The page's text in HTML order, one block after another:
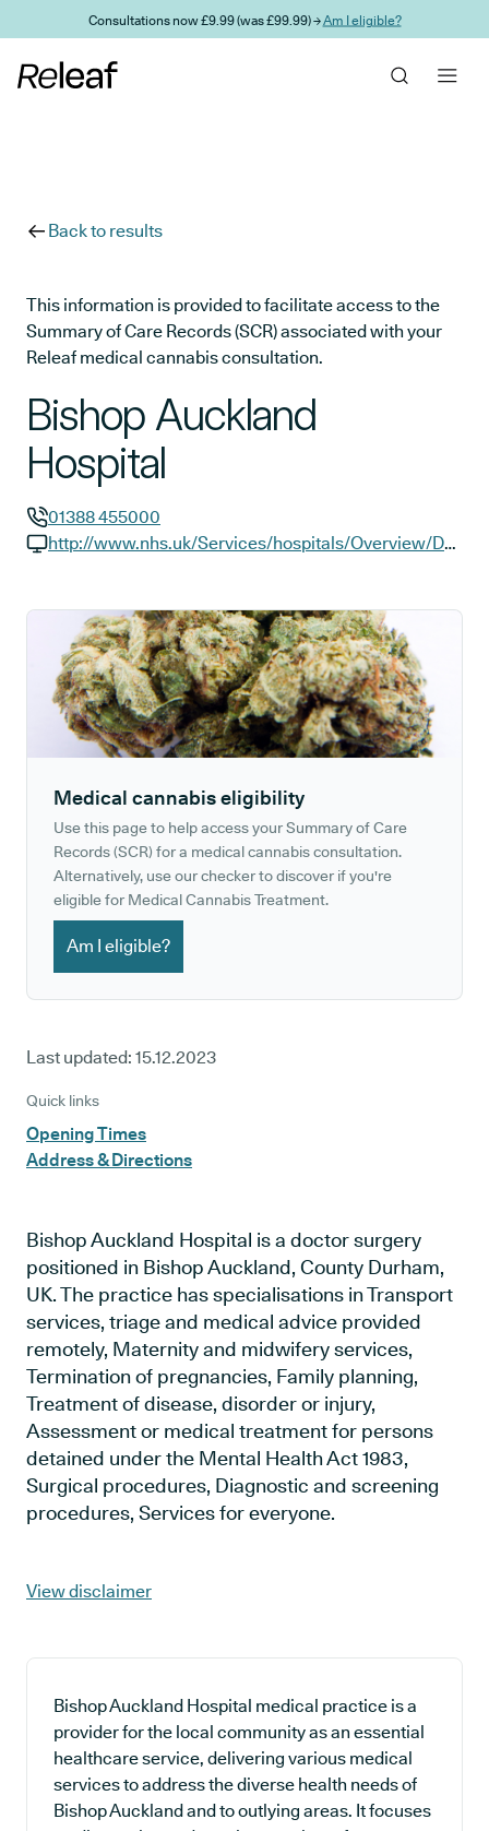
Skip to main contentConsultations now £9.99 (was £99.99) →Am I eligible?
Back to results
This information is provided to facilitate access to the
Summary of Care Records (SCR) associated with your
Releaf medical cannabis consultation.
Bishop Auckland
Hospital
GP phone number:
01388 455000
http://www.nhs.uk/Services/hospitals/Overview/DefaultView.aspx?id=RXPBA
Medical cannabis eligibility
Use this page to help access your Summary of Care
Records (SCR) for a medical cannabis consultation.
Alternatively, use our checker to discover if you're
eligible for Medical Cannabis Treatment.
Am I eligible?
Last updated: 15.12.2023
Quick links
Opening Times
Address & Directions
Bishop Auckland Hospital is a doctor surgery
positioned in Bishop Auckland, County Durham,
UK. The practice has specialisations in Transport
services, triage and medical advice provided
remotely, Maternity and midwifery services,
Termination of pregnancies, Family planning,
Treatment of disease, disorder or injury,
Assessment or medical treatment for persons
detained under the Mental Health Act 1983,
Surgical procedures, Diagnostic and screening
procedures, Services for everyone.
View disclaimer
Bishop Auckland Hospital medical practice is a
provider for the local community as an essential
healthcare service, delivering various medical
services to address the diverse health needs of
Bishop Auckland and to outlying areas. It focuses